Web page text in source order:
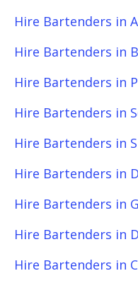
Hire Bartenders in
Hire Bartenders in
Hire Bartenders in
Hire Bartenders in
Hire Bartenders in
Hire Bartenders in
Hire Bartenders in
Hire Bartenders in
Hire Bartenders in